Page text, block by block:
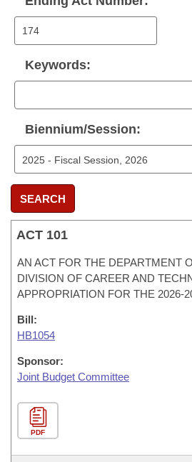
Keywords:
Biennium/Session:
SEARCH
ACT 101
AN ACT FOR THE DEPARTMENT
DIVISION OF CAREER AND
APPROPRIATION FOR THE 2026-
Bill:
HB1054
Sponsor:
Joint Budget Committee
PDF